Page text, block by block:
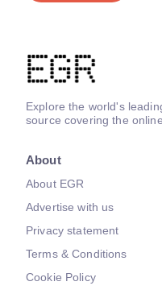
Explore the world's
source covering the
About
About EGR
Advertise with us
Privacy statement
Terms & Conditions
Cookie Policy